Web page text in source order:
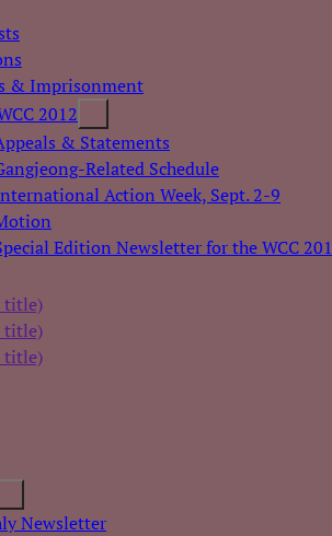
& Imprisonment
2012
& Statements
Related Schedule
Action Week, Sept. 2-9
Edition Newsletter for the WCC
title)
title)
title)
Newsletter